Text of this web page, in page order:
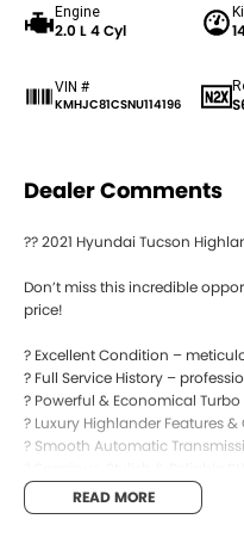
Engine
2.0 L 4 Cyl
VIN #
KMHJC81CSNU114196
Dealer Comments
?? 2021 Hyundai Tucson
Don’t miss this incredible
price!
? Excellent Condition –
? Full Service History –
? Powerful & Economical Turbo
? Luxury Highlander Features
? Smooth Automatic
This Tucson delivers the
READ MORE